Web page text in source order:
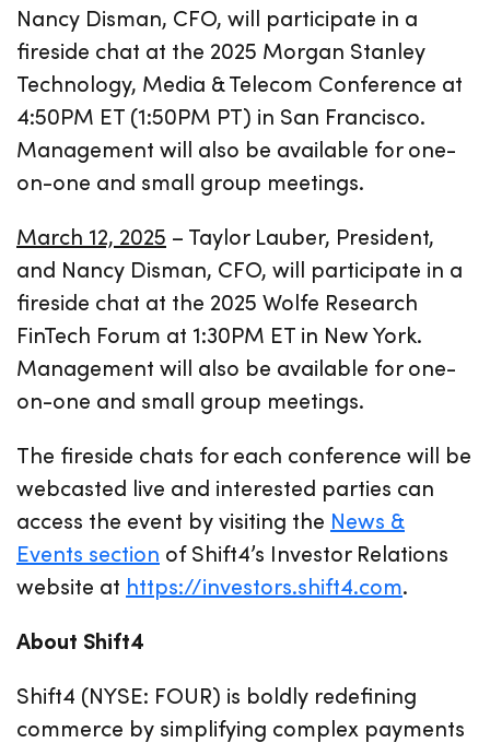
Nancy Disman, CFO, will participate in a
fireside chat at the 2025 Morgan Stanley
Technology, Media & Telecom Conference at
4:50PM ET (1:50PM PT) in San Francisco.
Management will also be available for one-
on-one and small group meetings.
March 12, 2025 – Taylor Lauber, President,
and Nancy Disman, CFO, will participate in a
fireside chat at the 2025 Wolfe Research
FinTech Forum at 1:30PM ET in New York.
Management will also be available for one-
on-one and small group meetings.
The fireside chats for each conference will be
webcasted live and interested parties can
access the event by visiting the News &
Events section of Shift4’s Investor Relations
website at https://investors.shift4.com.
About Shift4
Shift4 (NYSE: FOUR) is boldly redefining
commerce by simplifying complex payments